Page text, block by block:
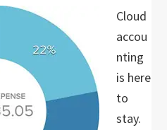
Cloud
accou
nting
is here
to
stay.